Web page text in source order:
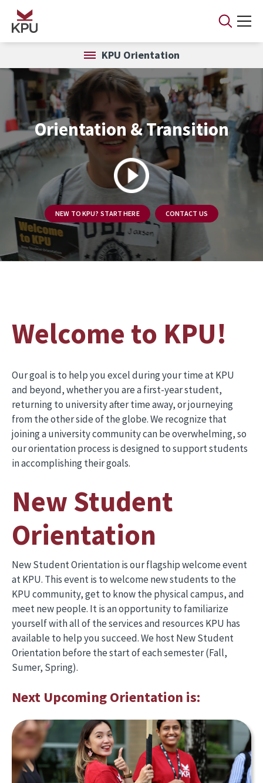
Skip to main content
KPU Orientation
Orientation & Transition
NEW TO KPU? START HERE CONTACT US
Welcome to KPU!
Our goal is to help you excel during your time at KPU
and beyond, whether you are a first-year student,
returning to university after time away, or journeying
from the other side of the globe. We recognize that
joining a university community can be overwhelming, so
our orientation process is designed to support students
in accomplishing their goals.
New Student
Orientation
New Student Orientation is our flagship welcome event
at KPU. This event is to welcome new students to the
KPU community, get to know the physical campus, and
meet new people. It is an opportunity to familiarize
yourself with all of the services and resources KPU has
available to help you succeed. We host New Student
Orientation before the start of each semester (Fall,
Sumer, Spring).
Next Upcoming Orientation is: